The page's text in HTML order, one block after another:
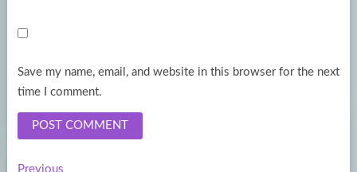
Save my name, email, and website in this browser for the next
time I comment.
PreviousPrevious